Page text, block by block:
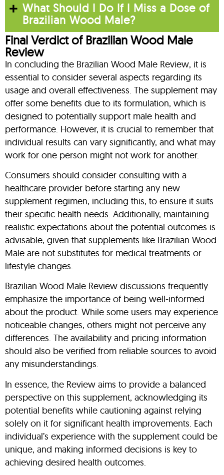
What Should I Do If I Miss a Dose of
Brazilian Wood Male?
Final Verdict of Brazilian Wood Male
Review
In concluding the Brazilian Wood Male Review, it is
essential to consider several aspects regarding its
usage and overall effectiveness. The supplement may
offer some benefits due to its formulation, which is
designed to potentially support male health and
performance. However, it is crucial to remember that
individual results can vary significantly, and what may
work for one person might not work for another.
Consumers should consider consulting with a
healthcare provider before starting any new
supplement regimen, including this, to ensure it suits
their specific health needs. Additionally, maintaining
realistic expectations about the potential outcomes is
advisable, given that supplements like Brazilian Wood
Male are not substitutes for medical treatments or
lifestyle changes.
Brazilian Wood Male Review discussions frequently
emphasize the importance of being well-informed
about the product. While some users may experience
noticeable changes, others might not perceive any
differences. The availability and pricing information
should also be verified from reliable sources to avoid
any misunderstandings.
In essence, the Review aims to provide a balanced
perspective on this supplement, acknowledging its
potential benefits while cautioning against relying
solely on it for significant health improvements. Each
individual’s experience with the supplement could be
unique, and making informed decisions is key to
achieving desired health outcomes.